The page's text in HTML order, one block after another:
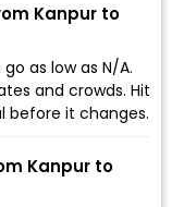
Kanpur to
as low as ₹N/A.
and crowds. Hit
before it changes.
Kanpur to